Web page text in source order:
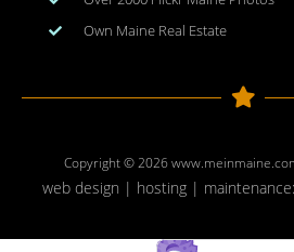
Own Maine Real Estate
Copyright © 2026
web design | hosting | maintenance: